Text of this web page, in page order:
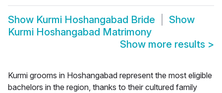
Show Kurmi Hoshangabad Bride
Show
Kurmi Hoshangabad Matrimony
Show more results >
Kurmi grooms in Hoshangabad represent the most eligible
bachelors in the region, thanks to their cultured family